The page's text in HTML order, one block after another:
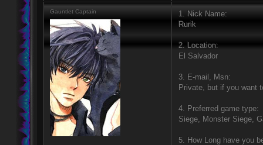
Gauntlet Captain
1. Nick Name:
Rurik
2. Location:
El Salvador
3. E-mail, Msn:
Private, but if you want
4. Preferred game type:
Siege, Monster Siege,
5. How Long have you